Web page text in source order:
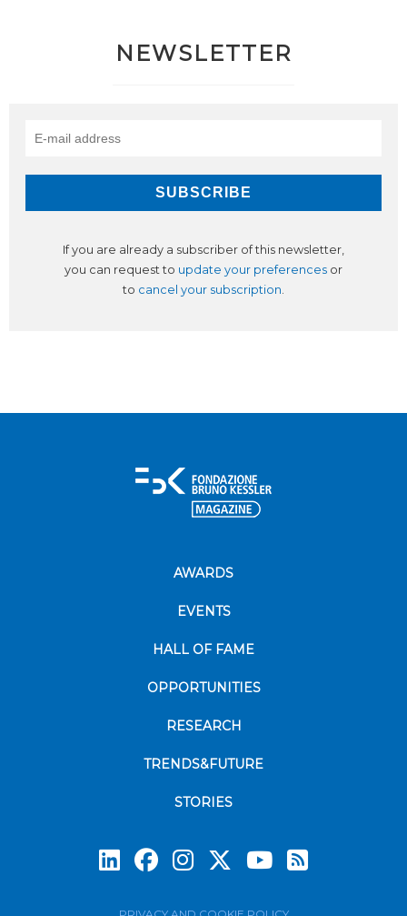
NEWSLETTER
If you are already a subscriber of this newsletter,
you can request to update your preferences or
to cancel your subscription.
AWARDS
EVENTS
HALL OF FAME
OPPORTUNITIES
RESEARCH
TRENDS&FUTURE
STORIES